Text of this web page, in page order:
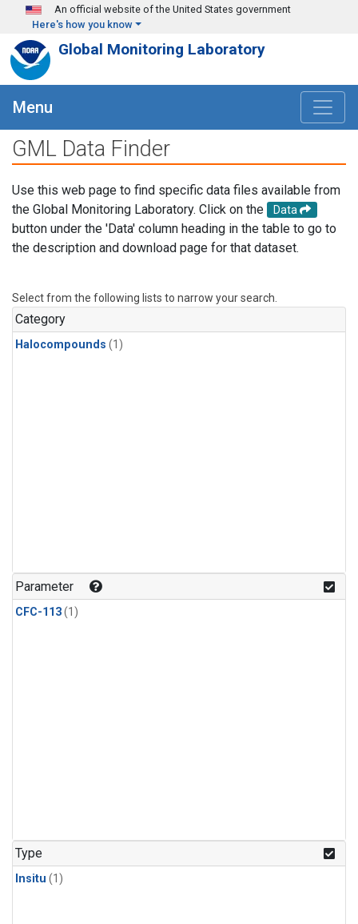
Skip to main content
An official website of the United States government
Here's how you know
Global Monitoring Laboratory
Menu
GML Data Finder
Use this web page to find specific data files available from
the Global Monitoring Laboratory. Click on the
Data
button under the 'Data' column heading in the table to go to
the description and download page for that dataset.
Select from the following lists to narrow your search.
Category
Halocompounds (1)
Parameter
CFC-113(1)
Type
Insitu (1)